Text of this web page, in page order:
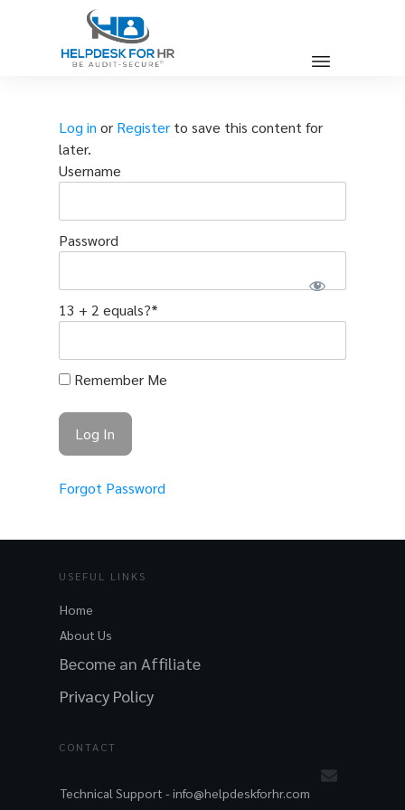
Log in or Registerto save this content for
later.
Username
Password
13 + 2 equals?*
Remember Me
Forgot Password
USEFUL LINKS
Home
About Us
Become an Affiliate
Privacy Policy
CONTACT
Technical Support -info@helpdeskforhr.com